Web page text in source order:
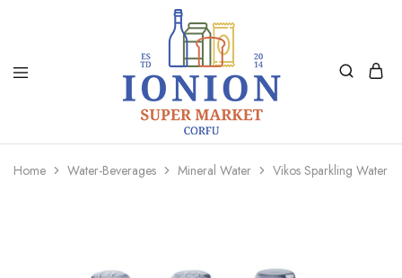
Ionion
Supermarket
Delivery
Home Water-Beverages Mineral Water Vikos Sparkling Water